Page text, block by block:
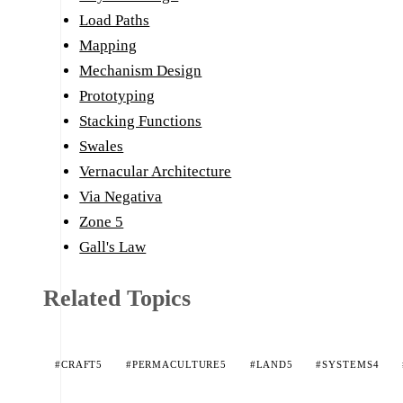
Load Paths
Mapping
Mechanism Design
Prototyping
Stacking Functions
Swales
Vernacular Architecture
Via Negativa
Zone 5
Gall's Law
Related Topics
#CRAFT5 #PERMACULTURE5 #LAND5 #SYSTEMS4